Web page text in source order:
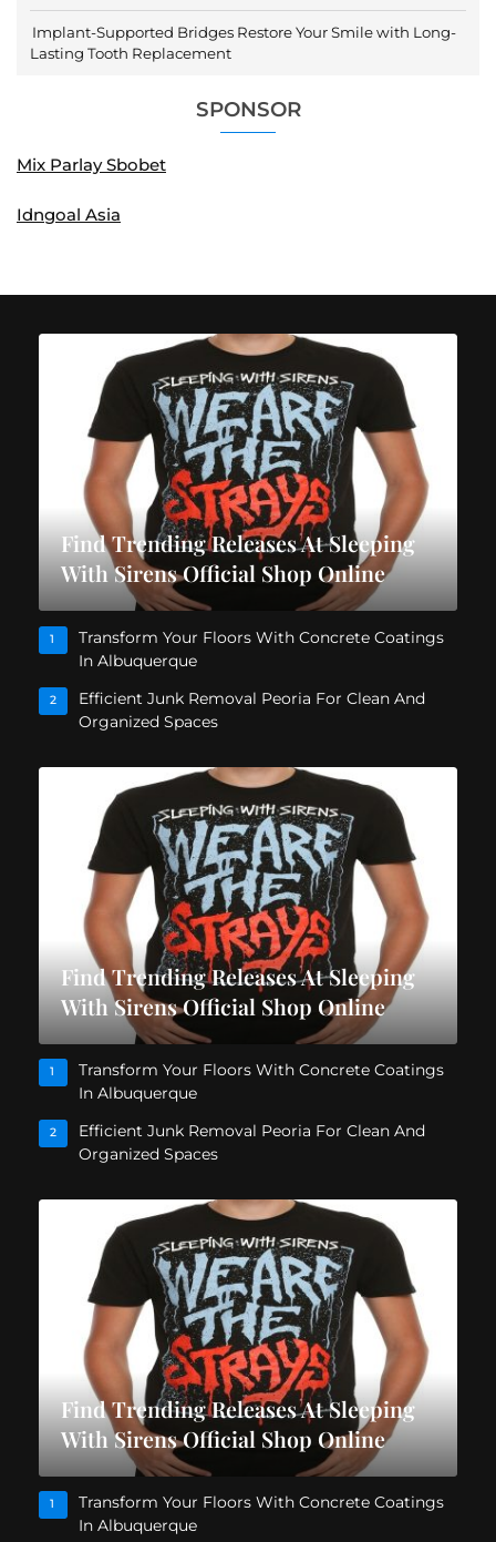
Implant-Supported Bridges Restore Your Smile with Long-
Lasting Tooth Replacement
SPONSOR
Mix Parlay Sbobet
Idngoal Asia
Find Trending Releases At Sleeping
With Sirens Official Shop Online
1
Transform Your Floors With Concrete Coatings
In Albuquerque
2
Efficient Junk Removal Peoria For Clean And
Organized Spaces
Find Trending Releases At Sleeping
With Sirens Official Shop Online
1
Transform Your Floors With Concrete Coatings
In Albuquerque
2
Efficient Junk Removal Peoria For Clean And
Organized Spaces
Find Trending Releases At Sleeping
With Sirens Official Shop Online
1
Transform Your Floors With Concrete Coatings
In Albuquerque